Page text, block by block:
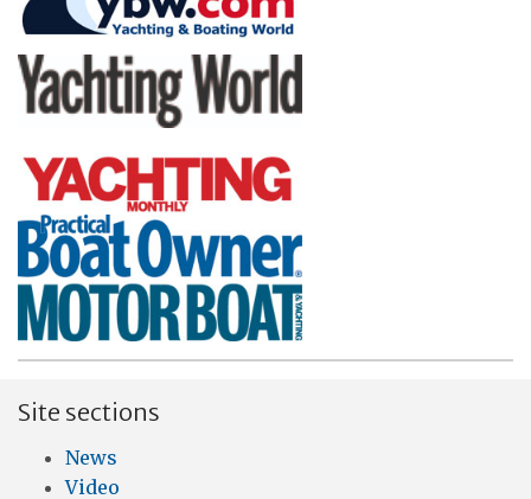
Site sections
News
Video